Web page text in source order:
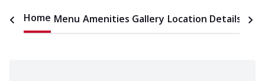
Home Menu Amenities Gallery Location Details